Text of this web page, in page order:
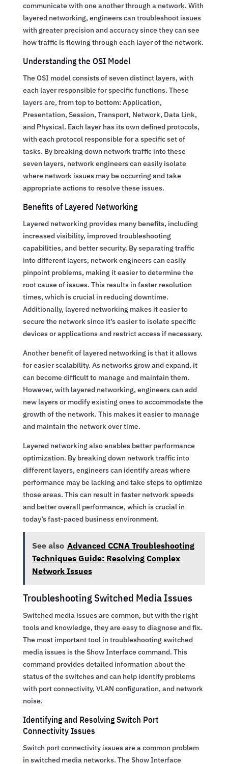
communicate with one another through a network. With
layered networking, engineers can troubleshoot issues
with greater precision and accuracy since they can see
how traffic is flowing through each layer of the network.
Understanding the OSI Model
The OSI model consists of seven distinct layers, with
each layer responsible for specific functions. These
layers are, from top to bottom: Application,
Presentation, Session, Transport, Network, Data Link,
and Physical. Each layer has its own defined protocols,
with each protocol responsible for a specific set of
tasks. By breaking down network traffic into these
seven layers, network engineers can easily isolate
where network issues may be occurring and take
appropriate actions to resolve these issues.
Benefits of Layered Networking
Layered networking provides many benefits, including
increased visibility, improved troubleshooting
capabilities, and better security. By separating traffic
into different layers, network engineers can easily
pinpoint problems, making it easier to determine the
root cause of issues. This results in faster resolution
times, which is crucial in reducing downtime.
Additionally, layered networking makes it easier to
secure the network since it’s easier to isolate specific
devices or applications and restrict access if necessary.
Another benefit of layered networking is that it allows
for easier scalability. As networks grow and expand, it
can become difficult to manage and maintain them.
However, with layered networking, engineers can add
new layers or modify existing ones to accommodate the
growth of the network. This makes it easier to manage
and maintain the network over time.
Layered networking also enables better performance
optimization. By breaking down network traffic into
different layers, engineers can identify areas where
performance may be lacking and take steps to optimize
those areas. This can result in faster network speeds
and better overall performance, which is crucial in
today’s fast-paced business environment.
See also Advanced CCNA Troubleshooting
Techniques Guide: Resolving Complex
Network Issues
Troubleshooting Switched Media Issues
Switched media issues are common, but with the right
tools and knowledge, they are easy to diagnose and fix.
The most important tool in troubleshooting switched
media issues is the Show Interface command. This
command provides detailed information about the
status of the switches and can help identify problems
with port connectivity, VLAN configuration, and network
noise.
Identifying and Resolving Switch Port
Connectivity Issues
Switch port connectivity issues are a common problem
in switched media networks. The Show Interface